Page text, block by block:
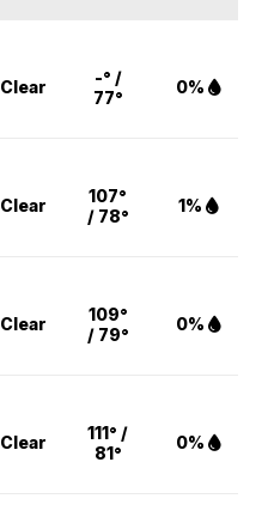
Clear
-° /
77°
0%
Clear
107°
/ 78°
1%
Clear
109°
/ 79°
0%
Clear
111° /
81°
0%